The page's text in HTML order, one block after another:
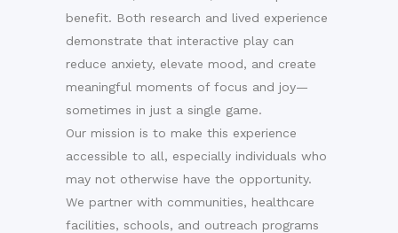
benefit. Both research and lived experience
demonstrate that interactive play can
reduce anxiety, elevate mood, and create
meaningful moments of focus and joy—
sometimes in just a single game.
Our mission is to make this experience
accessible to all, especially individuals who
may not otherwise have the opportunity.
We partner with communities, healthcare
facilities, schools, and outreach programs